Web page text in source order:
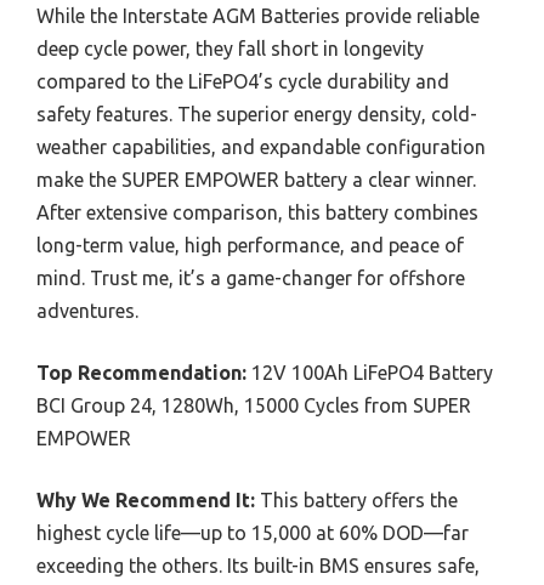
While the Interstate AGM Batteries provide reliable
deep cycle power, they fall short in longevity
compared to the LiFePO4’s cycle durability and
safety features. The superior energy density, cold-
weather capabilities, and expandable configuration
make the SUPER EMPOWER battery a clear winner.
After extensive comparison, this battery combines
long-term value, high performance, and peace of
mind. Trust me, it’s a game-changer for offshore
adventures.
Top Recommendation: 12V 100Ah LiFePO4 Battery
BCI Group 24, 1280Wh, 15000 Cycles from SUPER
EMPOWER
Why We Recommend It: This battery offers the
highest cycle life—up to 15,000 at 60% DOD—far
exceeding the others. Its built-in BMS ensures safe,